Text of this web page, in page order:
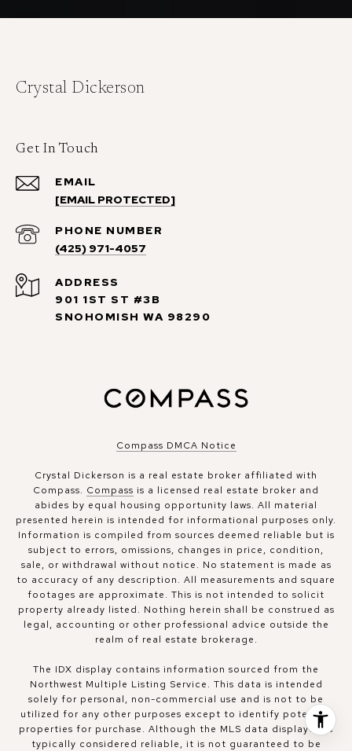
Crystal Dickerson
Get In Touch
EMAIL
[EMAIL PROTECTED]
PHONE NUMBER
(425) 971-4057
ADDRESS
901 1ST ST #3B
SNOHOMISH WA 98290
Compass DMCA Notice
Crystal Dickerson is a real estate broker affiliated with
Compass. Compass is a licensed real estate broker and
abides by equal housing opportunity laws. All material
presented herein is intended for informational purposes only.
Information is compiled from sources deemed reliable but is
subject to errors, omissions, changes in price, condition,
sale, or withdrawal without notice. No statement is made as
to accuracy of any description. All measurements and square
footages are approximate. This is not intended to solicit
property already listed. Nothing herein shall be construed as
legal, accounting or other professional advice outside the
realm of real estate brokerage.
The IDX display contains information sourced from the
Northwest Multiple Listing Service. This data is intended
solely for personal, non-commercial use and is not to be
utilized for any other purposes except to identify potential
properties for purchase. Although the MLS data displayed is
typically considered reliable, it is not guaranteed to be